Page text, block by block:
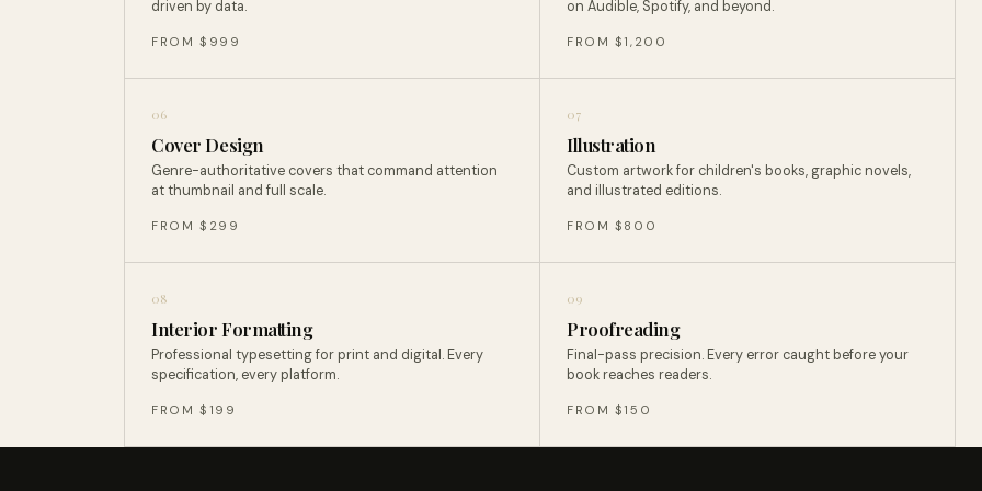
driven by data.
FROM $999
on Audible, Spotify, and beyond.
FROM $1,200
06
Cover Design
Genre-authoritative covers that command attention
at thumbnail and full scale.
FROM $299
07
Illustration
Custom artwork for children's books, graphic novels,
and illustrated editions.
FROM $800
08
Interior Formatting
Professional typesetting for print and digital. Every
specification, every platform.
FROM $199
09
Proofreading
Final-pass precision. Every error caught before your
book reaches readers.
FROM $150